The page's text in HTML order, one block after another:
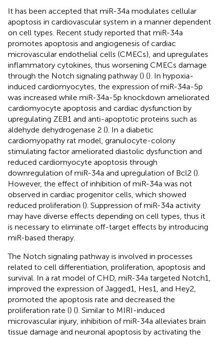
It has been accepted that miR-34a modulates cellular
apoptosis in cardiovascular system in a manner dependent
on cell types. Recent study reported that miR-34a
promotes apoptosis and angiogenesis of cardiac
microvascular endothelial cells (CMECs), and upregulates
inflammatory cytokines, thus worsening CMECs damage
through the Notch signaling pathway () (). In hypoxia-
induced cardiomyocytes, the expression of miR-34a-5p
was increased while miR-34a-5p knockdown ameliorated
cardiomyocyte apoptosis and cardiac dysfunction by
upregulating ZEB1 and anti-apoptotic proteins such as
aldehyde dehydrogenase 2 (). In a diabetic
cardiomyopathy rat model, granulocyte-colony
stimulating factor ameliorated diastolic dysfunction and
reduced cardiomyocyte apoptosis through
downregulation of miR-34a and upregulation of Bcl2 ().
However, the effect of inhibition of miR-34a was not
observed in cardiac progenitor cells, which showed
reduced proliferation (). Suppression of miR-34a activity
may have diverse effects depending on cell types, thus it
is necessary to eliminate off-target effects by introducing
miR-based therapy.
The Notch signaling pathway is involved in processes
related to cell differentiation, proliferation, apoptosis and
survival. In a rat model of CHD, miR-34a targeted Notch1,
improved the expression of Jagged1, Hes1, and Hey2,
promoted the apoptosis rate and decreased the
proliferation rate () (). Similar to MIRI-induced
microvascular injury, inhibition of miR-34a alleviates brain
tissue damage and neuronal apoptosis by activating the